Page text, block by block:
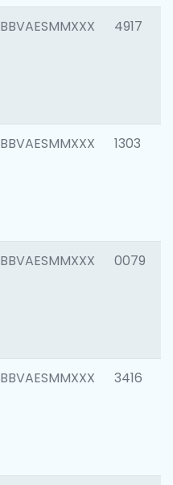
BBVAESMMXXX 4917
BBVAESMMXXX 1303
BBVAESMMXXX 0079
BBVAESMMXXX 3416